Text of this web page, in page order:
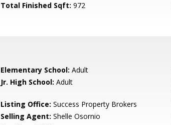
Total Finished Sqft: 972
Elementary School: Adult
Jr. High School: Adult
Listing Office: Success Property Brokers
Selling Agent: Shelle Osornio